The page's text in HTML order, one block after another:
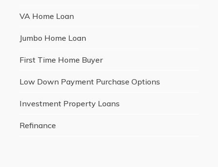
VA Home Loan
Jumbo Home Loan
First Time Home Buyer
Low Down Payment Purchase Options
Investment Property Loans
Refinance